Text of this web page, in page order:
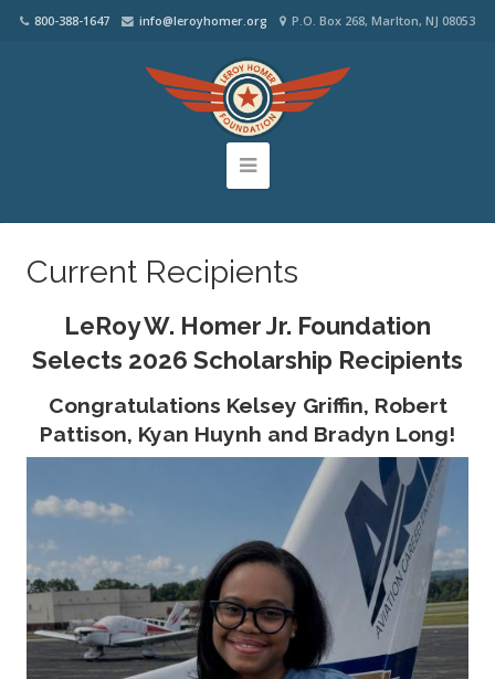
800-388-1647 info@leroyhomer.org P.O. Box 268, Marlton, NJ 08053
Current Recipients
LeRoy W. Homer Jr. Foundation
Selects 2026 Scholarship Recipients
Congratulations Kelsey Griffin, Robert
Pattison, Kyan Huynh and Bradyn Long!